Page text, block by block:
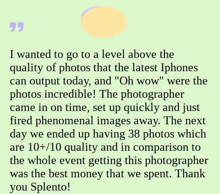
I wanted to go to a level above the
quality of photos that the latest Iphones
can output today, and "Oh wow" were the
photos incredible! The photographer
came in on time, set up quickly and just
fired phenomenal images away. The next
day we ended up having 38 photos which
are 10+/10 quality and in comparison to
the whole event getting this photographer
was the best money that we spent. Thank
you Splento!